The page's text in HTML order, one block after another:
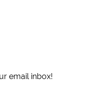
email inbox!